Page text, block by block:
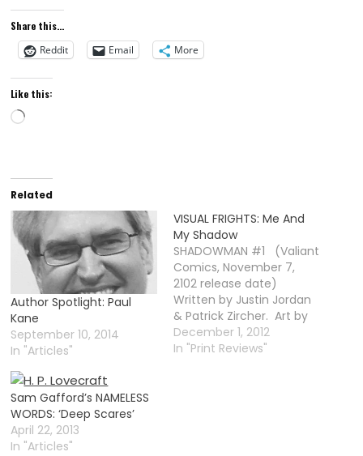
classic horror
films
Share this...
Reddit
Email More
Like this:
Loading…
Related
Author Spotlight: Paul
Kane
September 10, 2014
In "Articles"
VISUAL FRIGHTS: Me And
My Shadow
SHADOWMAN #1 (Valiant
Comics, November 7,
2102 release date)
Written by Justin Jordan
& Patrick Zircher. Art by
Patrick Zircher. Color Art
by Brian Reber. Letters by
December 1, 2012
In "Print Reviews"
Sam Gafford’s NAMELESS
WORDS: ‘Deep Scares’
April 22, 2013
In "Articles"